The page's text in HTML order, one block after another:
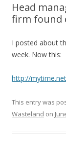
Head
firm found
I posted about
week. Now this:
http://
This entry was
Wasteland on